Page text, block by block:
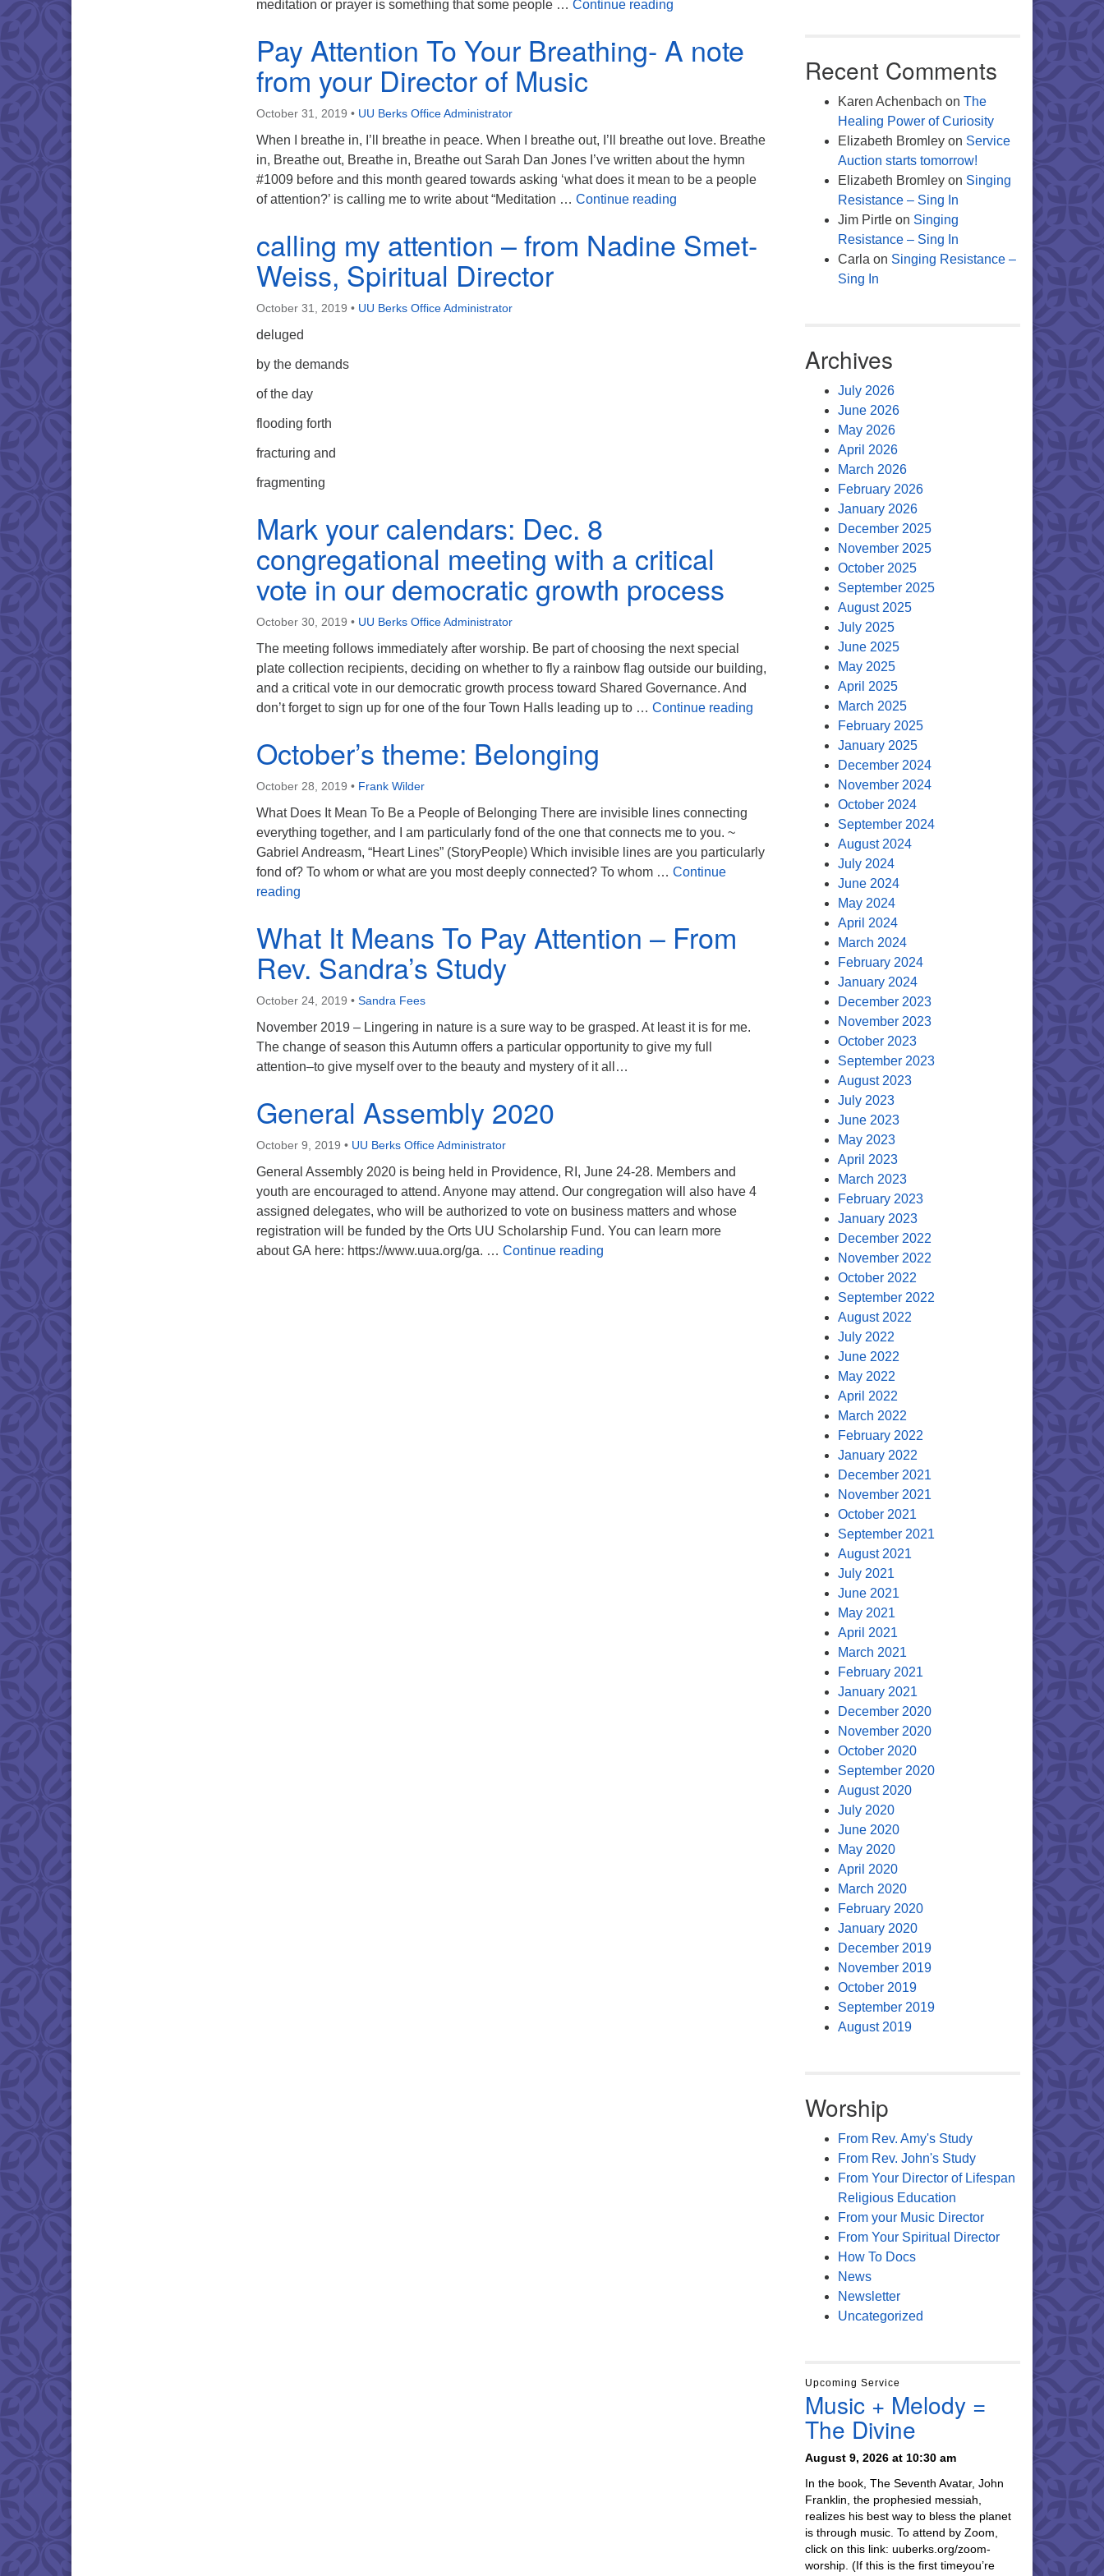
meditation or prayer is something that some people … Continue reading
Pay Attention To Your Breathing- A note
from your Director of Music
October 31, 2019 • UU Berks Office Administrator
When I breathe in, I’ll breathe in peace. When I breathe out, I’ll breathe out love. Breathe
in, Breathe out, Breathe in, Breathe out Sarah Dan Jones I’ve written about the hymn
#1009 before and this month geared towards asking ‘what does it mean to be a people
of attention?’ is calling me to write about “Meditation … Continue reading Pay Attention To Your Breathing- A note from your Director of Music
calling my attention – from Nadine Smet-
Weiss, Spiritual Director
October 31, 2019 • UU Berks Office Administrator
deluged
by the demands
of the day
flooding forth
fracturing and
fragmenting
Mark your calendars: Dec. 8
congregational meeting with a critical
vote in our democratic growth process
October 30, 2019 • UU Berks Office Administrator
The meeting follows immediately after worship. Be part of choosing the next special
plate collection recipients, deciding on whether to fly a rainbow flag outside our building,
and a critical vote in our democratic growth process toward Shared Governance. And
don’t forget to sign up for one of the four Town Halls leading up to … Continue reading Mark your calendars: Dec. 8 congregational meeting with
October’s theme: Belonging
October 28, 2019 • Frank Wilder
What Does It Mean To Be a People of Belonging There are invisible lines connecting
everything together, and I am particularly fond of the one that connects me to you. ~
Gabriel Andreasm, “Heart Lines” (StoryPeople) Which invisible lines are you particularly
fond of? To whom or what are you most deeply connected? To whom … Continue
reading
What It Means To Pay Attention – From
Rev. Sandra’s Study
October 24, 2019 • Sandra Fees
November 2019 – Lingering in nature is a sure way to be grasped. At least it is for me.
The change of season this Autumn offers a particular opportunity to give my full
attention–to give myself over to the beauty and mystery of it all…
General Assembly 2020
October 9, 2019 • UU Berks Office Administrator
General Assembly 2020 is being held in Providence, RI, June 24-28. Members and
youth are encouraged to attend. Anyone may attend. Our congregation will also have 4
assigned delegates, who will be authorized to vote on business matters and whose
registration will be funded by the Orts UU Scholarship Fund. You can learn more
about GA here: https://www.uua.org/ga. … Continue reading
Recent Comments
Karen Achenbach on The
Healing Power of Curiosity
Elizabeth Bromleyon Service
Auction starts tomorrow!
Elizabeth Bromleyon Singing
Resistance – Sing In
Jim Pirtleon Singing
Resistance – Sing In
Carla on Singing Resistance –
Sing In
Archives
July 2026
June 2026
May 2026
April 2026
March 2026
February 2026
January 2026
December 2025
November 2025
October 2025
September 2025
August 2025
July 2025
June 2025
May 2025
April 2025
March 2025
February 2025
January 2025
December 2024
November 2024
October 2024
September 2024
August 2024
July 2024
June 2024
May 2024
April 2024
March 2024
February 2024
January 2024
December 2023
November 2023
October 2023
September 2023
August 2023
July 2023
June 2023
May 2023
April 2023
March 2023
February 2023
January 2023
December 2022
November 2022
October 2022
September 2022
August 2022
July 2022
June 2022
May 2022
April 2022
March 2022
February 2022
January 2022
December 2021
November 2021
October 2021
September 2021
August 2021
July 2021
June 2021
May 2021
April 2021
March 2021
February 2021
January 2021
December 2020
November 2020
October 2020
September 2020
August 2020
July 2020
June 2020
May 2020
April 2020
March 2020
February 2020
January 2020
December 2019
November 2019
October 2019
September 2019
August 2019
Worship
From Rev. Amy's Study
From Rev. John's Study
From Your Director of Lifespan
Religious Education
From your Music Director
From Your Spiritual Director
How To Docs
News
Newsletter
Uncategorized
Upcoming Service
Music + Melody =
The Divine
August 9, 2026 at 10:30 am
In the book, The Seventh Avatar, John
Franklin, the prophesied messiah,
realizes his best way to bless the planet
is through music. To attend by Zoom,
click on this link: uuberks.org/zoom-
worship. (If this is the first timeyou’re